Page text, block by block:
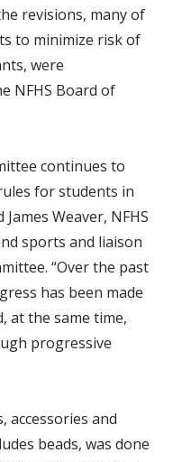
revisions, many of
to minimize risk of
were
NFHS Board of
continues to
for students in
Weaver, NFHS
sports and liaison
“Over the past
has been made
at the same time,
progressive
accessories and
beads, was done